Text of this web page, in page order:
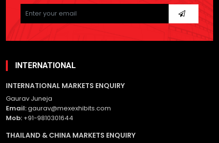
Please
leave
this
empty.
INTERNATIONAL
INTERNATIONAL MARKETS ENQUIRY
Gaurav Juneja
Email:gaurav@mexexhibits.com
Mob: +91-9810301644
THAILAND & CHINA MARKETS ENQUIRY